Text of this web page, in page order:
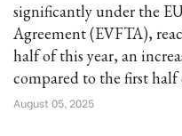
significantly under the
Agreement (EVFTA),
half of this year, an
compared to the first half
August 05, 2025